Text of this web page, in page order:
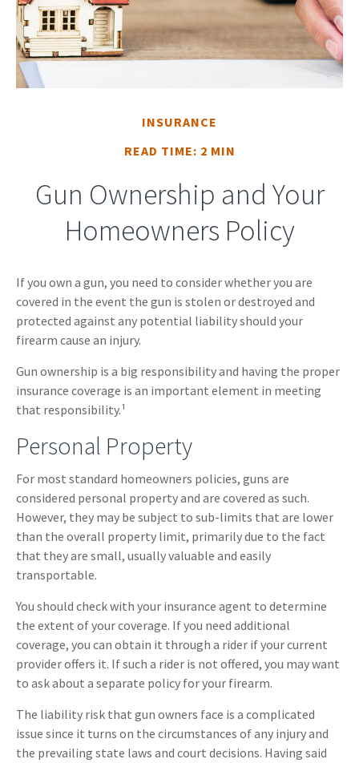
INSURANCE
READ TIME: 2 MIN
Gun Ownership and Your
Homeowners Policy
If you own a gun, you need to consider whether you are
covered in the event the gun is stolen or destroyed and
protected against any potential liability should your
firearm cause an injury.
Gun ownership is a big responsibility and having the proper
insurance coverage is an important element in meeting
that responsibility.¹
Personal Property
For most standard homeowners policies, guns are
considered personal property and are covered as such.
However, they may be subject to sub-limits that are lower
than the overall property limit, primarily due to the fact
that they are small, usually valuable and easily
transportable.
You should check with your insurance agent to determine
the extent of your coverage. If you need additional
coverage, you can obtain it through a rider if your current
provider offers it. If such a rider is not offered, you may want
to ask about a separate policy for your firearm.
The liability risk that gun owners face is a complicated
issue since it turns on the circumstances of any injury and
the prevailing state laws and court decisions. Having said